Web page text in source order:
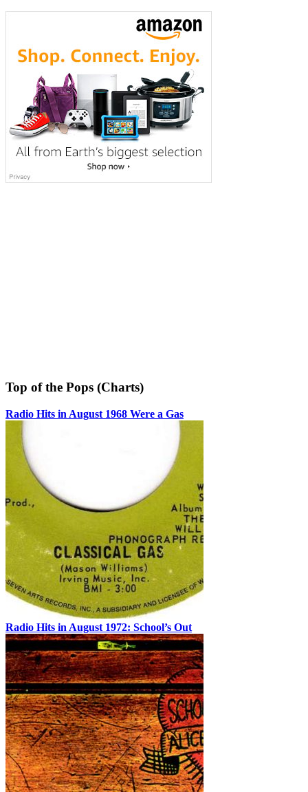
Top of the Pops (Charts)
Radio Hits in August 1968 Were a Gas
Radio Hits in August 1972: School’s Out